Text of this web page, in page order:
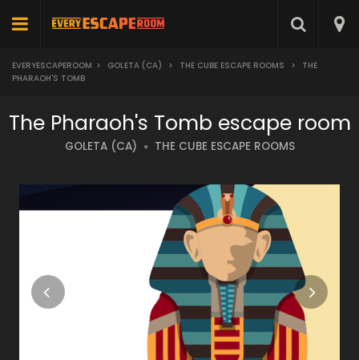
EVERYESCAPEROOM > GOLETA (CA) > THE CUBE ESCAPE ROOMS >
THE
PHARAOH'S TOMB
The Pharaoh's Tomb escape room
GOLETA (CA) THE CUBE ESCAPE ROOMS